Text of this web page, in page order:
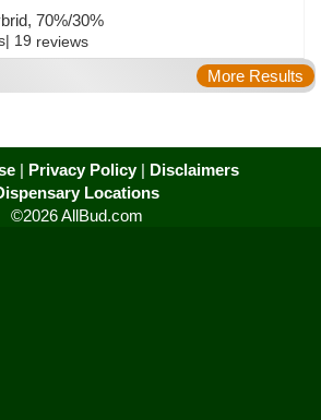
70%/30%
| 19 reviews
More Results
| Privacy Policy| Disclaimers
Locations
©2026 AllBud.com